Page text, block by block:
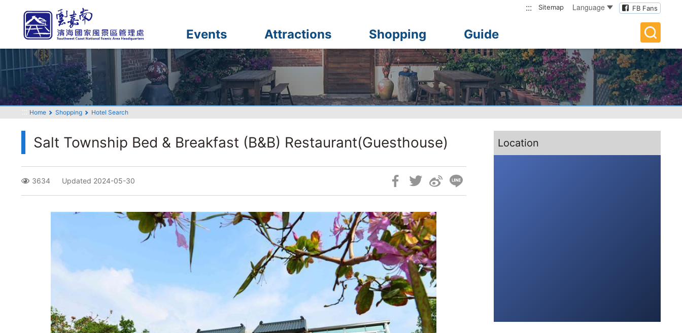
section
::: Sitemap Language FB Fans
Events Attractions Shopping Guide
::: Home Shopping Hotel Search
Salt Township Bed & Breakfast (B&B) Restaurant(Guesthouse)
3634 Updated 2024-05-30
:::
Location